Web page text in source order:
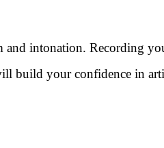
intonation. Recording
build your confidence in